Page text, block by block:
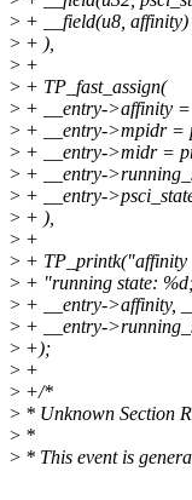
> + __field(u8, affinity)
> + ),
> +
> + TP_fast_assign(
> + __entry->affinity
> + __entry->mpidr =
> + __entry->midr =
> + __entry-
> + __entry-
> + ),
> +
> +
> + "running state:
> + __entry->affinity,
> + __entry-
> +);
> +
> +/*
> * Unknown Section
> *
> * This event is